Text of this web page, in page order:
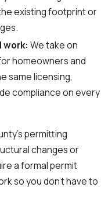
existing footprint or
work: We take on
homeowners and
same licensing,
compliance on every
permitting
changes or
a formal permit
so you don’t have to